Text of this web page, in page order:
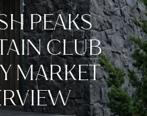
PEAKS
CLUB
MARKET